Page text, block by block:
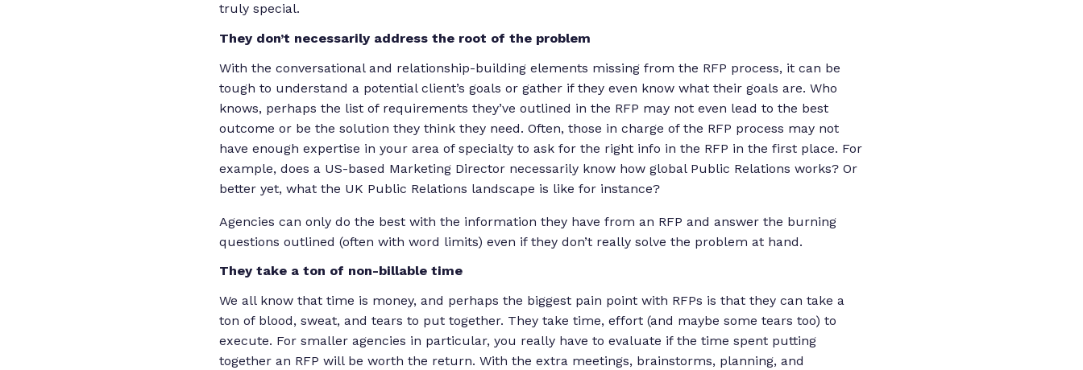
truly special.
They don’t necessarily address the root of the problem
With the conversational and relationship-building elements missing from the RFP process, it can be
tough to understand a potential client’s goals or gather if they even know what their goals are. Who
knows, perhaps the list of requirements they’ve outlined in the RFP may not even lead to the best
outcome or be the solution they think they need. Often, those in charge of the RFP process may not
have enough expertise in your area of specialty to ask for the right info in the RFP in the first place. For
example, does a US-based Marketing Director necessarily know how global Public Relations works? Or
better yet, what the UK Public Relations landscape is like for instance?
Agencies can only do the best with the information they have from an RFP and answer the burning
questions outlined (often with word limits) even if they don’t really solve the problem at hand.
They take a ton of non-billable time
We all know that time is money, and perhaps the biggest pain point with RFPs is that they can take a
ton of blood, sweat, and tears to put together. They take time, effort (and maybe some tears too) to
execute. For smaller agencies in particular, you really have to evaluate if the time spent putting
together an RFP will be worth the return. With the extra meetings, brainstorms, planning, and